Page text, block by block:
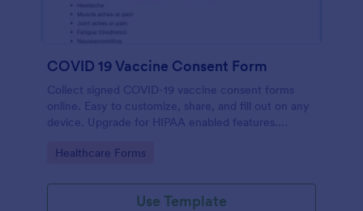
COVID 19 Vaccine Consent Form
Collect signed COVID-19 vaccine consent forms
online. Easy to customize, share, and fill out on any
device. Upgrade for HIPAA enabled features.
Go to Category:
Healthcare Forms
Use Template